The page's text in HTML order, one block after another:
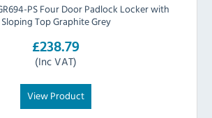
PS Four Door Padlock Locker with
Sloping Top Graphite Grey
£238.79
(Inc VAT)
View Product